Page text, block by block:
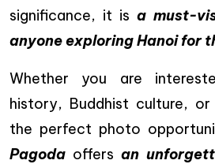
significance, it is a must-
anyone exploring Hanoi for
Whether you are
history, Buddhist culture,
the perfect photo
Pagoda offers an